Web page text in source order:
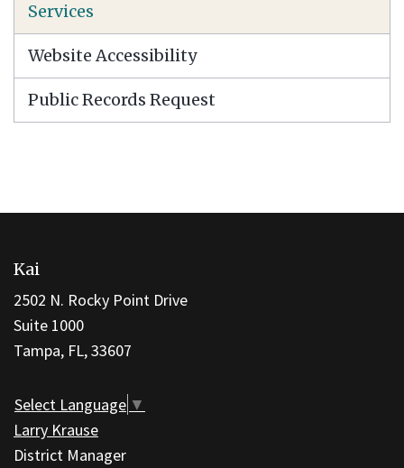
Services
Website Accessibility
Public Records Request
provides
information
using
PDF,
this
link
Kai
2502 N. Rocky Point Drive
Suite 1000
Tampa, FL, 33607
Select Language ▼
Larry Krause
District Manager